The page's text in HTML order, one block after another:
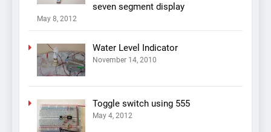
seven segment display
May 8, 2012
Water Level Indicator
November 14, 2010
Toggle switch using 555
May 4, 2012